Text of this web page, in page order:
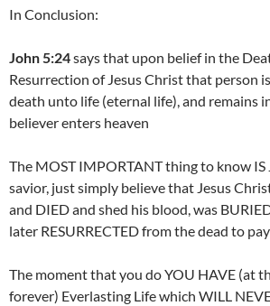
In Conclusion:
John 5:24says that upon belief in the
Resurrection of Jesus Christ that person
death unto life (eternal life), and remains
believer enters heaven
The MOST IMPORTANT thing to know IS
savior, just simply believe that Jesus
and DIED and shed his blood, was
later RESURRECTED from the dead to
The moment that you do YOU HAVE (at
forever) Everlasting Life which WILL